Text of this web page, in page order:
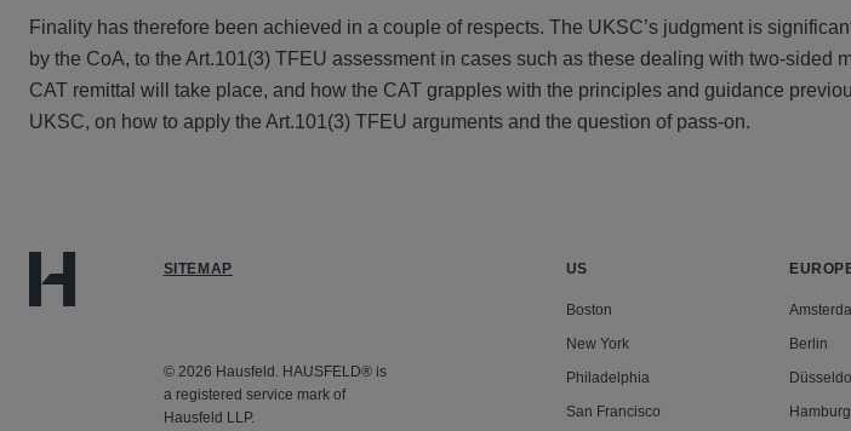
Finality has therefore been achieved in a couple of respects. The UKSC’s judgment is
by the CoA, to the Art.101(3) TFEU assessment in cases such as these dealing with two-sided
CAT remittal will take place, and how the CAT grapples with the principles and guidance
UKSC, on how to apply the Art.101(3) TFEU arguments and the question of pass-on.
SITEMAP
© 2026 Hausfeld. HAUSFELD® is
a registered service mark of
Hausfeld LLP.
US
Boston
New York
Philadelphia
San Francisco
Berlin
Hamburg